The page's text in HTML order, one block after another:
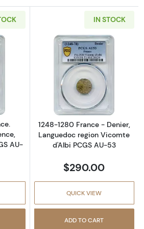
about1309-1343 Provence.
AU-
IN STOCK
Read more
1248-1280 France - Denier,
Languedoc region Vicomte
d'Albi PCGS AU-53
$290.00
QUICK VIEW
ADD TO CART